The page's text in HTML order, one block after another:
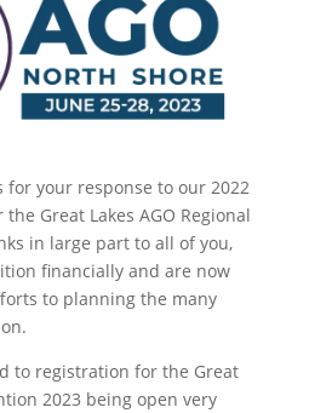
for your response to our 2022
Great Lakes AGO Regional
in large part to all of you,
financially and are now
to planning the many
to registration for the Great
2023 being open very